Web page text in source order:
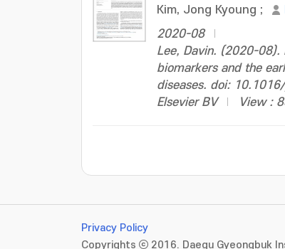
Kim, Jong Kyoung ;
2020-08
Lee, Davin. (2020-08).
biomarkers and the
diseases. doi:
Elsevier BV
View :
Privacy Policy
Copyrights ⓒ 2016. Daegu Gyeongbuk